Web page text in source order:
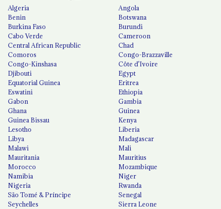
Algeria
Angola
Benin
Botswana
Burkina Faso
Burundi
Cabo Verde
Cameroon
Central African Republic
Chad
Comoros
Congo-Brazzaville
Congo-Kinshasa
Côte d'Ivoire
Djibouti
Egypt
Equatorial Guinea
Eritrea
Eswatini
Ethiopia
Gabon
Gambia
Ghana
Guinea
Guinea Bissau
Kenya
Lesotho
Liberia
Libya
Madagascar
Malawi
Mali
Mauritania
Mauritius
Morocco
Mozambique
Namibia
Niger
Nigeria
Rwanda
São Tomé & Príncipe
Senegal
Seychelles
Sierra Leone